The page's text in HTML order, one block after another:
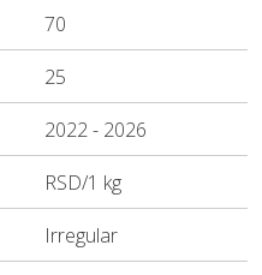
70
25
2022- 2026
RSD/1 kg
Irregular